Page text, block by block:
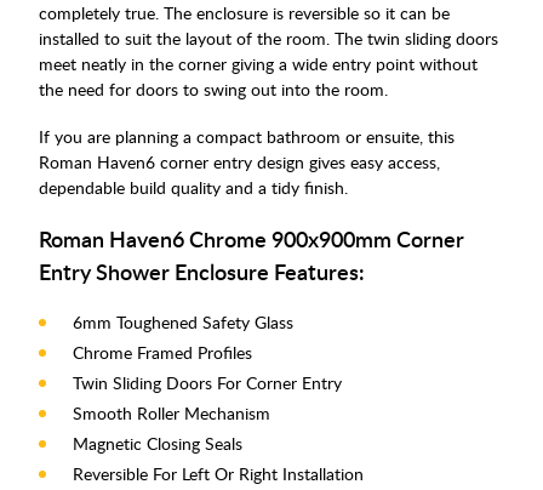
completely true. The enclosure is reversible so it can be
installed to suit the layout of the room. The twin sliding doors
meet neatly in the corner giving a wide entry point without
the need for doors to swing out into the room.
If you are planning a compact bathroom or ensuite, this
Roman Haven6 corner entry design gives easy access,
dependable build quality and a tidy finish.
Roman Haven6 Chrome 900x900mm Corner
Entry Shower Enclosure Features:
6mm Toughened Safety Glass
Chrome Framed Profiles
Twin Sliding Doors For Corner Entry
Smooth Roller Mechanism
Magnetic Closing Seals
Reversible For Left Or Right Installation